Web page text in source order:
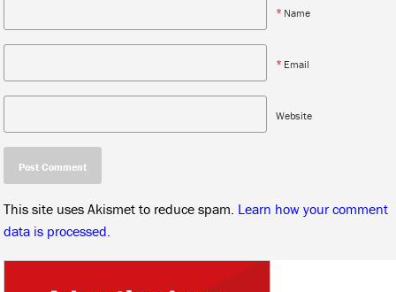
* Name
* Email
Website
This site uses Akismet to reduce spam. Learn how your comment
data is processed.